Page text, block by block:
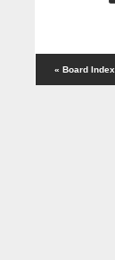
« Board Index